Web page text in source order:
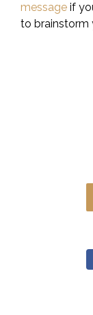
message if
to brainstorm